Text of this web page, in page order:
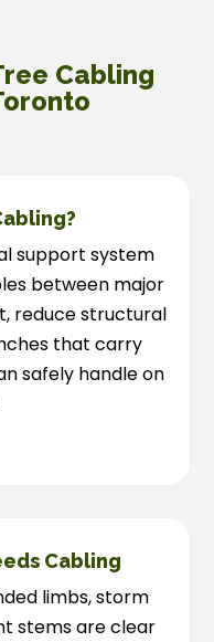
Cabling
support system
between major
reduce structural
that carry
safely handle on
Cabling
limbs, storm
stems are clear